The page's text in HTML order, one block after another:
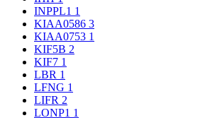
INPPL1 1
KIAA0586 3
KIAA0753 1
KIF5B 2
KIF7 1
LBR 1
LFNG 1
LIFR 2
LONP1 1